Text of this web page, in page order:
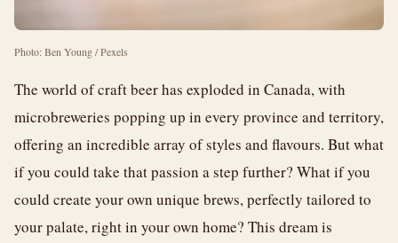
Photo: Ben Young / Pexels
The world of craft beer has exploded in Canada, with
microbreweries popping up in every province and territory,
offering an incredible array of styles and flavours. But what
if you could take that passion a step further? What if you
could create your own unique brews, perfectly tailored to
your palate, right in your own home? This dream is